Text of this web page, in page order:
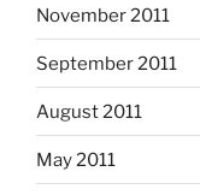
November 2011
September 2011
August 2011
May 2011